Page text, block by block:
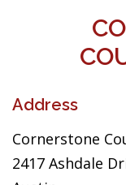
Address
Cornerstone
2417 Ashdale